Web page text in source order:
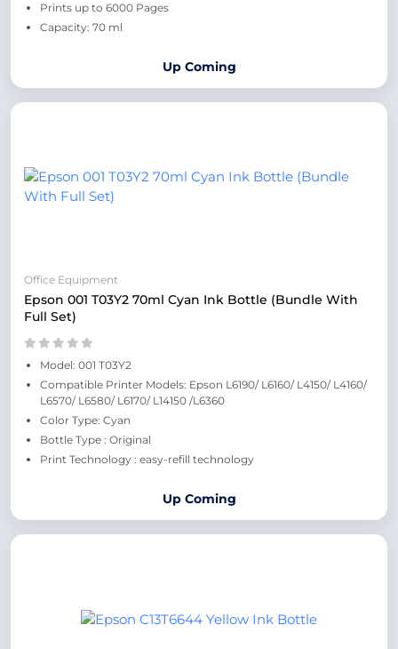
Prints up to 6000 Pages
Capacity: 70 ml
Up Coming
Office Equipment
Epson 001 T03Y2 70ml Cyan Ink Bottle (Bundle With
Full Set)
Model: 001 T03Y2
Compatible Printer Models: Epson L6190/ L6160/ L4150/ L4160/
L6570/ L6580/ L6170/ L14150 /L6360
Color Type: Cyan
Bottle Type : Original
Print Technology : easy-refill technology
Up Coming